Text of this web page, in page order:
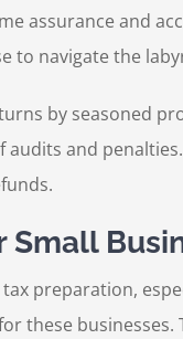
assurance and
to navigate the
by seasoned
and
Small
preparation,
these